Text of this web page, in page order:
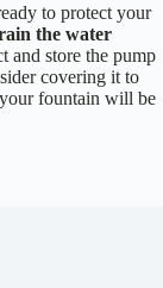
to protect your
the water
and store the pump
covering it to
fountain will be